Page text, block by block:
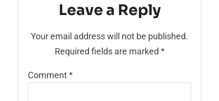
Leave a Reply
Your email address will not be published.
Required fields are marked *
Comment*